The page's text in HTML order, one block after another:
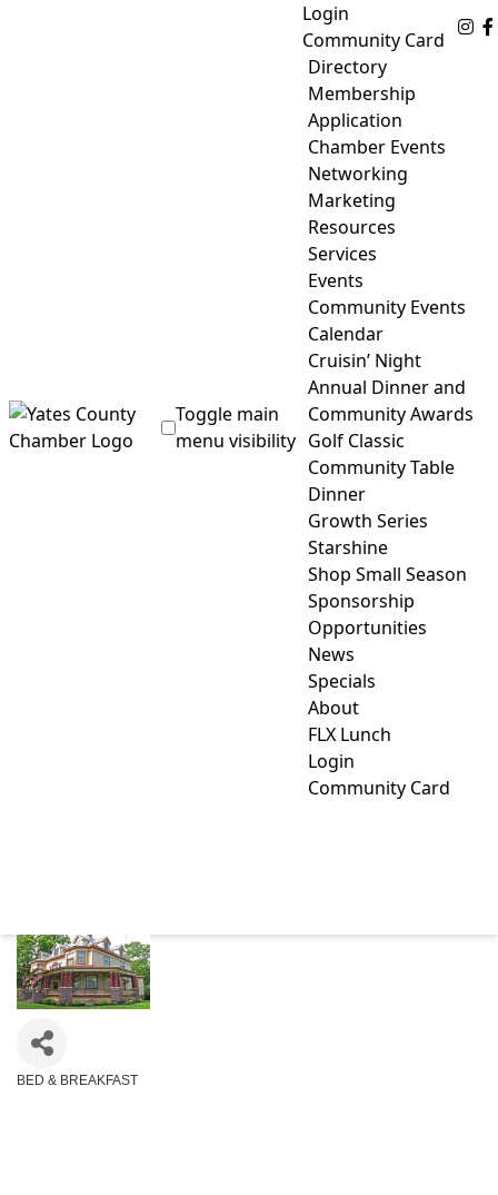
Login
Community Card
Toggle main
menu visibility
Directory
Membership
Application
Chamber Events
Networking
Marketing
Resources
Services
Events
Community Events
Calendar
Cruisin’ Night
Annual Dinner and
Community Awards
Golf Classic
Community Table
Dinner
Growth Series
Starshine
Shop Small Season
Sponsorship
Opportunities
News
Specials
About
FLX Lunch
Login
Community Card
BED & BREAKFAST